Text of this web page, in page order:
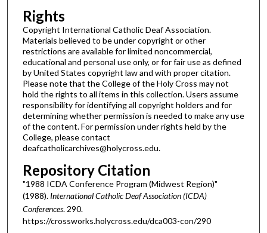
Rights
Copyright International Catholic Deaf Association.
Materials believed to be under copyright or other
restrictions are available for limited noncommercial,
educational and personal use only, or for fair use as defined
by United States copyright law and with proper citation.
Please note that the College of the Holy Cross may not
hold the rights to all items in this collection. Users assume
responsibility for identifying all copyright holders and for
determining whether permission is needed to make any use
of the content. For permission under rights held by the
College, please contact
deafcatholicarchives@holycross.edu.
Repository Citation
"1988 ICDA Conference Program (Midwest Region)"
(1988). International Catholic Deaf Association (ICDA)
Conferences. 290.
https://crossworks.holycross.edu/dca003-con/290